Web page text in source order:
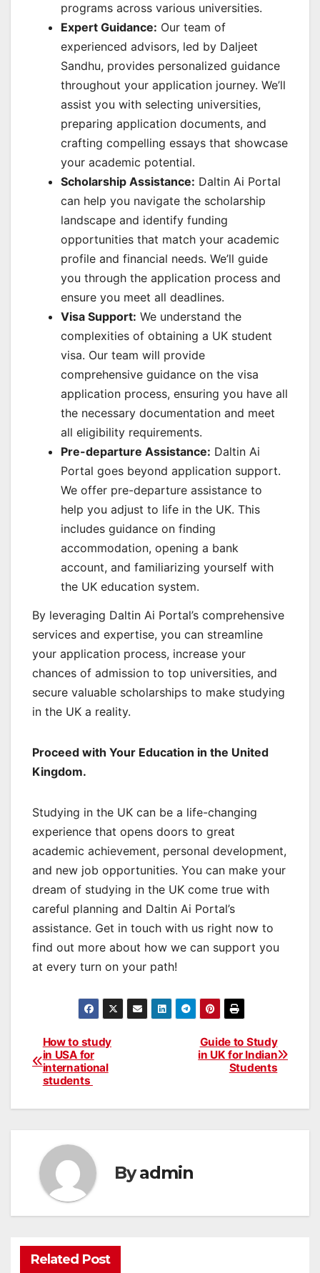
programs across various universities.
Expert Guidance: Our team of
experienced advisors, led by Daljeet
Sandhu, provides personalized guidance
throughout your application journey. We’ll
assist you with selecting universities,
preparing application documents, and
crafting compelling essays that showcase
your academic potential.
Scholarship Assistance: Daltin Ai Portal
can help you navigate the scholarship
landscape and identify funding
opportunities that match your academic
profile and financial needs. We’ll guide
you through the application process and
ensure you meet all deadlines.
Visa Support: We understand the
complexities of obtaining a UK student
visa. Our team will provide
comprehensive guidance on the visa
application process, ensuring you have all
the necessary documentation and meet
all eligibility requirements.
Pre-departure Assistance: Daltin Ai
Portal goes beyond application support.
We offer pre-departure assistance to
help you adjust to life in the UK. This
includes guidance on finding
accommodation, opening a bank
account, and familiarizing yourself with
the UK education system.
By leveraging Daltin Ai Portal’s comprehensive
services and expertise, you can streamline
your application process, increase your
chances of admission to top universities, and
secure valuable scholarships to make studying
in the UK a reality.
Proceed with Your Education in the United
Kingdom.
Studying in the UK can be a life-changing
experience that opens doors to great
academic achievement, personal development,
and new job opportunities. You can make your
dream of studying in the UK come true with
careful planning and Daltin Ai Portal’s
assistance. Get in touch with us right now to
find out more about how we can support you
at every turn on your path!
Post
navigation
Guide to Study
in UK for Indian
Students
How to study
in USA for
international
students
Byadmin
Related Post